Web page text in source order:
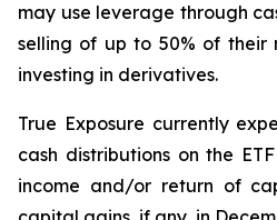
may use leverage through
selling of up to 50% of their
investing in derivatives.
True Exposure currently
cash distributions on the
income and/or return of